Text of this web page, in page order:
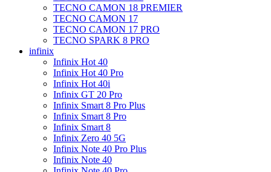
TECNO CAMON 18 PREMIER
TECNO CAMON 17
TECNO CAMON 17 PRO
TECNO SPARK 8 PRO
infinix
Infinix Hot 40
Infinix Hot 40 Pro
Infinix Hot 40i
Infinix GT 20 Pro
Infinix Smart 8 Pro Plus
Infinix Smart 8 Pro
Infinix Smart 8
Infinix Zero 40 5G
Infinix Note 40 Pro Plus
Infinix Note 40